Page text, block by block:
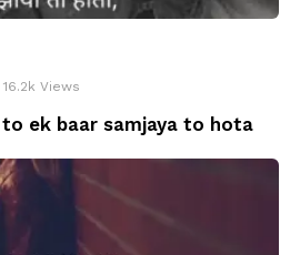
16.2k Views
ek baar samjaya to hota